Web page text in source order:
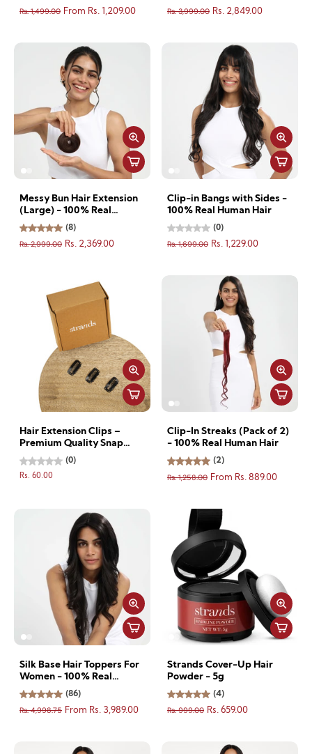
Rs. 1,499.00 From Rs. 1,209.00 Rs. 3,999.00 Rs. 2,849.00
Messy Bun Hair Extension
(Large) - 100% Real
Human Hair
(8)
Rs. 2,999.00 Rs. 2,369.00
Clip-in Bangs with Sides -
100% Real Human Hair
(0)
Rs. 1,699.00 Rs. 1,229.00
Hair Extension Clips –
Premium Quality Snap
Clips for Secure Hold - 2
clips
(0)
Rs. 60.00
Clip-In Streaks (Pack of 2)
- 100% Real Human Hair
(2)
Rs. 1,258.00 From Rs. 889.00
Silk Base Hair Toppers For
Women - 100% Real
Human Hair
(86)
Rs. 4,998.75 From Rs. 3,989.00
Strands Cover-Up Hair
Powder - 5g
(4)
Rs. 999.00 Rs. 659.00